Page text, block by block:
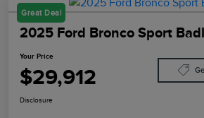
Great Deal
2025 Ford Bronco Sport
Your Price
$29,912
Disclosure